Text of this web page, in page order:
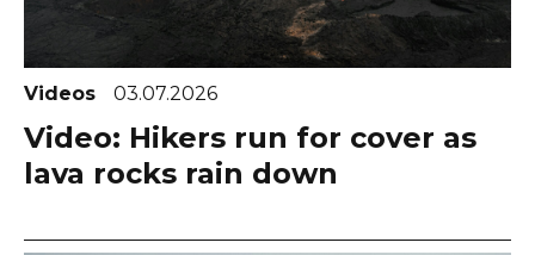
Videos 03.07.2026
Video: Hikers run for cover as
lava rocks rain down